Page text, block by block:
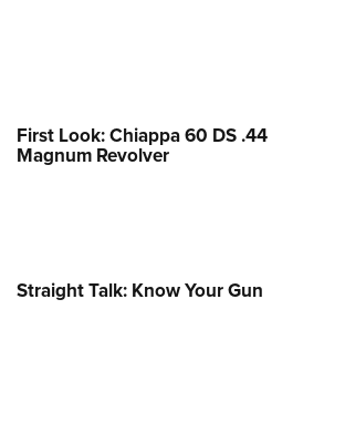
First Look: Chiappa 60 DS .44
Magnum Revolver
Straight Talk: Know Your Gun